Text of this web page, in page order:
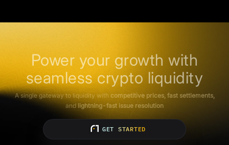
Power your growth with
seamless crypto liquidity
A single gateway to liquidity with competitive prices, fast settlements,
andlightning-fast issue resolution
GET STARTED